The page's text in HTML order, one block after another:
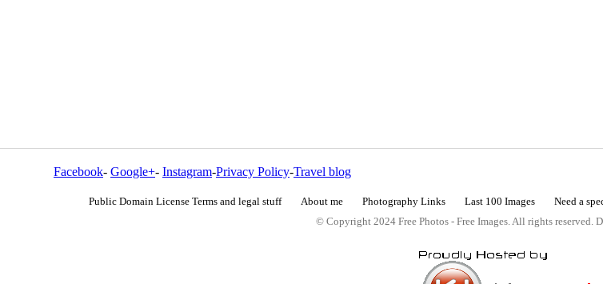
Facebook- Google+- Instagram-Privacy Policy-Travel blog
Public Domain License Terms and legal stuff About me Photography Links Last 100 Images Need a
© Copyright 2024 Free Photos - Free Images. All rights reserved.